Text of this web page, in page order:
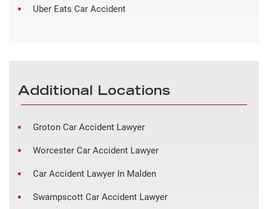
Uber Eats Car Accident
Additional Locations
Groton Car Accident Lawyer
Worcester Car Accident Lawyer
Car Accident Lawyer In Malden
Swampscott Car Accident Lawyer